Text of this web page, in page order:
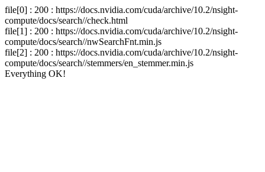
file[0] : 200 : https://docs.nvidia.com/cuda/archive/10.2/nsight-
compute/docs/search//check.html
file[1] : 200 : https://docs.nvidia.com/cuda/archive/10.2/nsight-
compute/docs/search//nwSearchFnt.min.js
file[2] : 200 : https://docs.nvidia.com/cuda/archive/10.2/nsight-
compute/docs/search//stemmers/en_stemmer.min.js
Everything OK!